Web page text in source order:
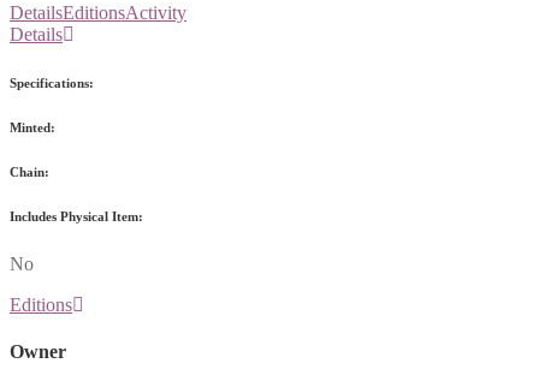
DetailsEditionsActivity
Details
Specifications:
Minted:
Chain:
Includes Physical Item:
No
Editions
Owner